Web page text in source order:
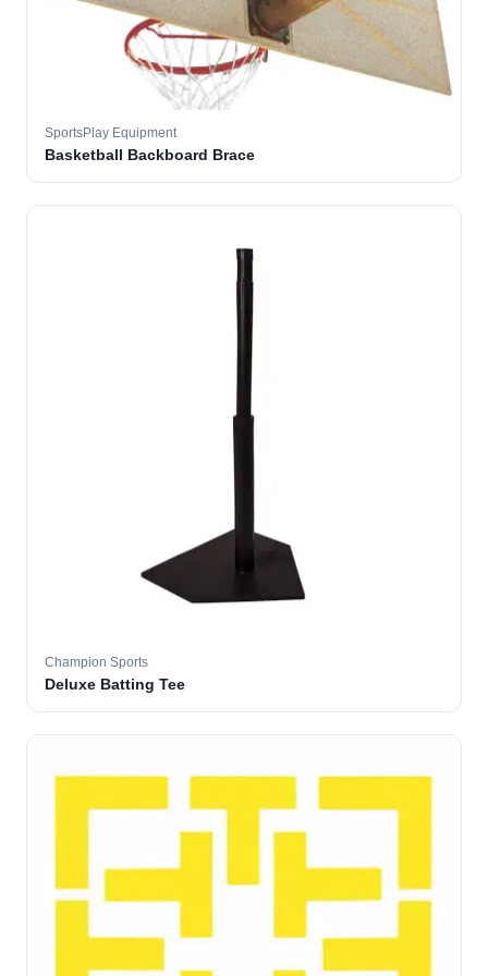
SportsPlay Equipment
Basketball Backboard Brace
Champion Sports
Deluxe Batting Tee